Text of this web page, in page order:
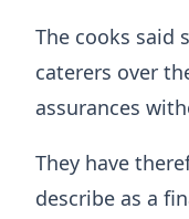
The cooks said
caterers over
assurances
They have
describe as a